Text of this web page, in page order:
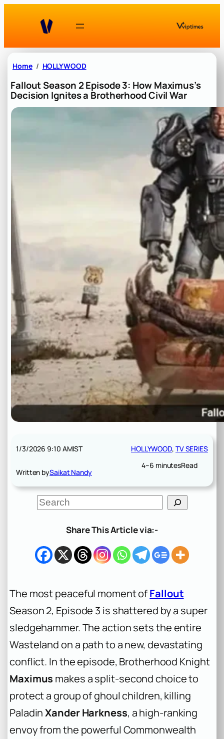
Home HOLLYWOOD
Fallout Season 2 Episode 3: How Maximus’s
Decision Ignites a Brotherhood Civil War
1/3/2026 9:10 AMIST
Written bySaikat Nandy
HOLLYWOOD, TV SERIES
4–6 minutesRead
S
e
h
Share This Article via:-
The most peaceful moment ofFallout
Season 2, Episode 3 is shattered by a super
sledgehammer. The action sets the entire
Wasteland on a path to a new, devastating
conflict. In the episode, Brotherhood Knight
Maximus makes a split-second choice to
protect a group of ghoul children, killing
PaladinXander Harkness, a high-ranking
envoy from the powerful Commonwealth